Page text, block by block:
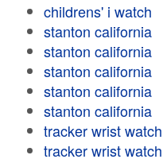
childrens' i watch
stanton california
stanton california
stanton california
stanton california
stanton california
tracker wrist watch
tracker wrist watch